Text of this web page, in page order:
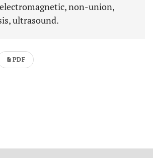
non-union,
ultrasound.
PDF